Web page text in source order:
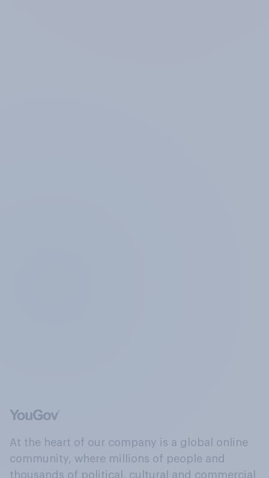
At the heart of our company is a global online
community, where millions of people and
thousands of political, cultural and commercial